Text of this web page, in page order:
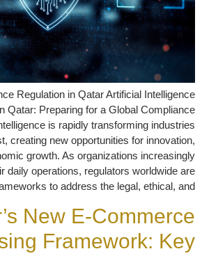
Regulation in Qatar Artificial Intelligence
Qatar: Preparing for a Global Compliance
is rapidly transforming industries
creating new opportunities for innovation,
growth. As organizations increasingly
daily operations, regulators worldwide are
to address the legal, ethical, and […]
New E-Commerce
Framework: Key